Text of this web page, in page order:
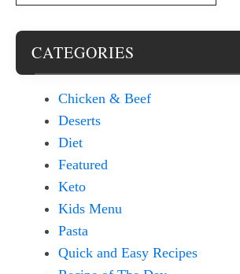
CATEGORIES
Chicken & Beef
Deserts
Diet
Featured
Keto
Kids Menu
Pasta
Quick and Easy Recipes